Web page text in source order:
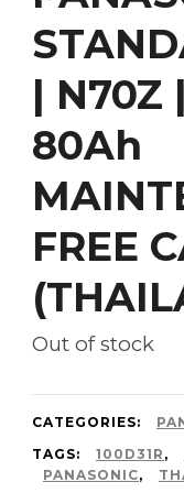
| N70Z
80Ah
FREE
Out of stock
CATEGORIES:
TAGS:
100D31R ,
PANASONIC,